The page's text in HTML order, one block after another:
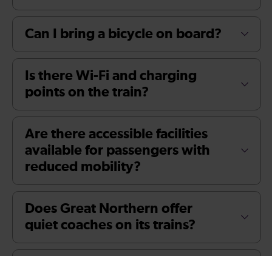
Can I bring a bicycle on board?
Is there Wi-Fi and charging
points on the train?
Are there accessible facilities
available for passengers with
reduced mobility?
Does Great Northern offer
quiet coaches on its trains?